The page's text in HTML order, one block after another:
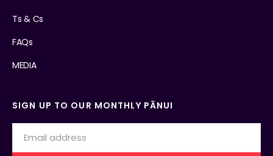
Ts & Cs
FAQs
MEDIA
SIGN UP TO OUR MONTHLY PĀNUI